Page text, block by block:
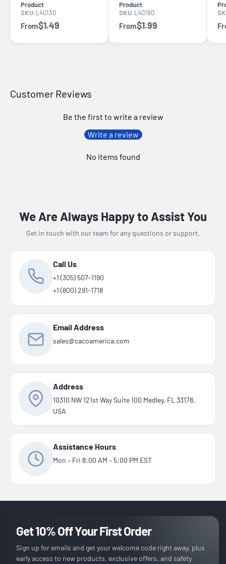
Product
SKU:L40130
From$1.49
Product
SKU:L40180
From$1.99
Customer Reviews
Be the first to write a review
Write a review
No items found
We Are Always Happy to Assist You
Get in touch with our team for any questions or support.
Call Us
+1 (305) 507-1190
+1 (800) 291-1718
Email Address
sales@cacoamerica.com
Address
10310 NW 121st Way Suite 100 Medley, FL 33178,
USA
Assistance Hours
Mon – Fri 8:00 AM – 5:00 PM EST
Get 10% Off Your First Order
Sign up for emails and get your welcome code right away, plus
early access to new products, exclusive offers, and safety